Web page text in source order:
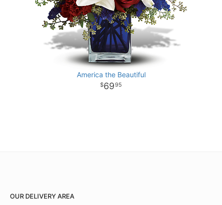
America the Beautiful
6995
OUR DELIVERY AREA